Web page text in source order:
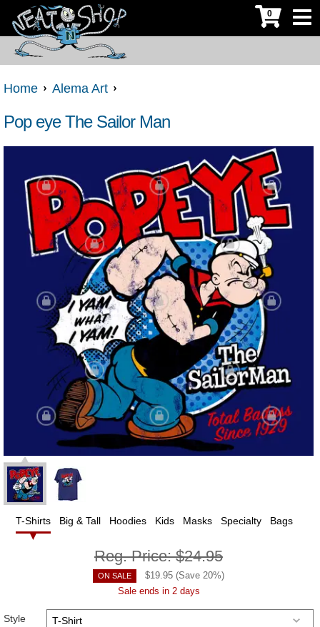
0
Home Alema Art
Pop eye The Sailor Man
T-Shirts Big & Tall Hoodies Kids Masks Specialty Bags
Reg. Price:$24.95
ON SALE $19.95 (Save 20%)
Sale ends in 2 days
Style